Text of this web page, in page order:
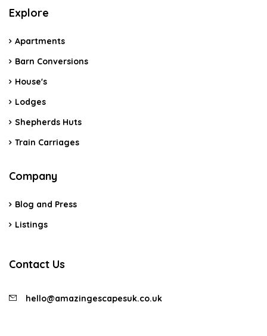
Explore
Apartments
Barn Conversions
House's
Lodges
Shepherds Huts
Train Carriages
Company
Blog and Press
Listings
Contact Us
hello@amazingescapesuk.co.uk